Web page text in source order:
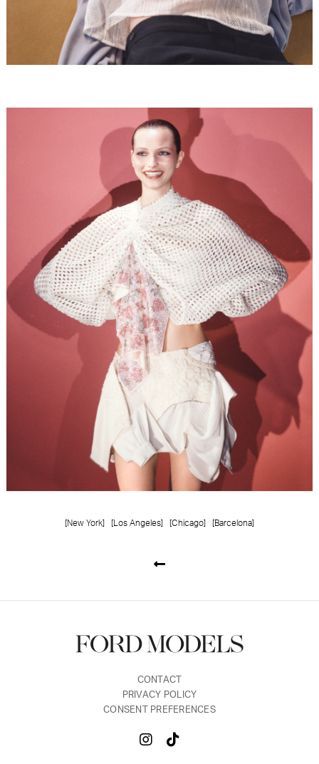
[New York] [Los Angeles] [Chicago] [Barcelona]
CONTACT
PRIVACY POLICY
CONSENT PREFERENCES